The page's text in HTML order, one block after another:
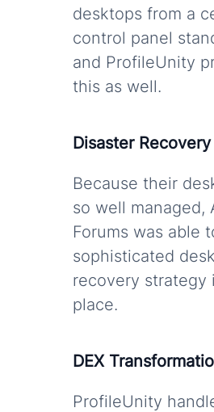
desktops from a
control panel
and ProfileUnity
this as well.
Disaster Recovery
Because their
so well managed,
Forums was able
sophisticated
recovery strategy
place.
DEX
ProfileUnity